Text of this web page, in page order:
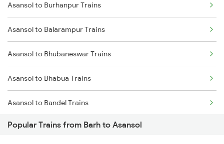
Barh to Bilaspur Trains
Barh to Bariarpur Trains
Barh to Burdwan Trains
Barh to Kahalgaon Trains
Barh to Kanpur Trains
Barh to Champa Trains
Asansol to Burhanpur Trains
Asansol to Balarampur Trains
Asansol to Bhubaneswar Trains
Asansol to Bhabua Trains
Asansol to Bandel Trains
Asansol to Mirzapur Trains
Popular Trains from Barh to Asansol